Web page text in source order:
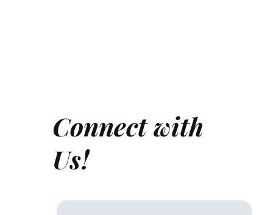
Connect with
Us!